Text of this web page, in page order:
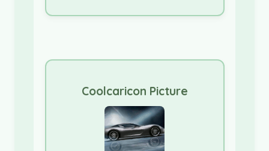
Coolcaricon Picture